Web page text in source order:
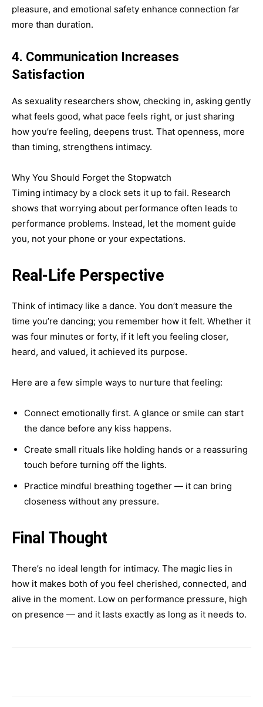
pleasure, and emotional safety enhance connection far
more than duration.
4. Communication Increases
Satisfaction
As sexuality researchers show, checking in, asking gently
what feels good, what pace feels right, or just sharing
how you’re feeling, deepens trust. That openness, more
than timing, strengthens intimacy.
Why You Should Forget the Stopwatch
Timing intimacy by a clock sets it up to fail. Research
shows that worrying about performance often leads to
performance problems. Instead, let the moment guide
you, not your phone or your expectations.
Real-Life Perspective
Think of intimacy like a dance. You don’t measure the
time you’re dancing; you remember how it felt. Whether it
was four minutes or forty, if it left you feeling closer,
heard, and valued, it achieved its purpose.
Here are a few simple ways to nurture that feeling:
Connect emotionally first. A glance or smile can start
the dance before any kiss happens.
Create small rituals like holding hands or a reassuring
touch before turning off the lights.
Practice mindful breathing together — it can bring
closeness without any pressure.
Final Thought
There’s no ideal length for intimacy. The magic lies in
how it makes both of you feel cherished, connected, and
alive in the moment. Low on performance pressure, high
on presence — and it lasts exactly as long as it needs to.